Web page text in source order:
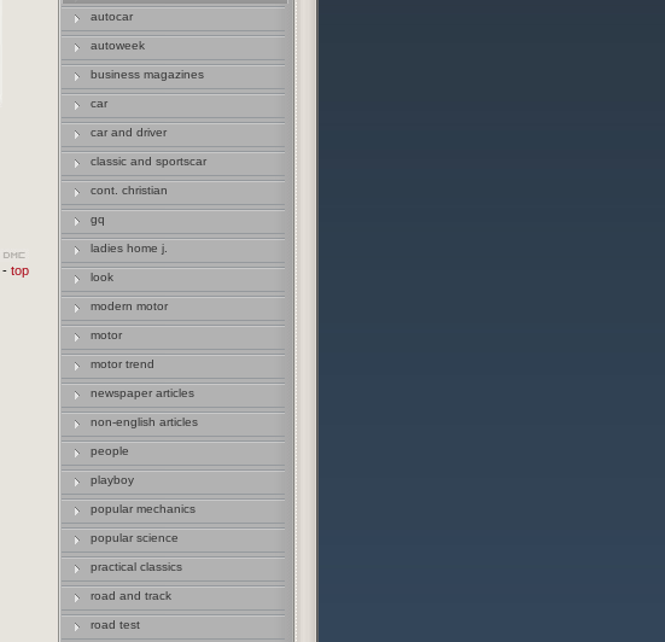
- top
autocar
autoweek
business magazines
car
car and driver
classic and sportscar
cont. christian
gq
ladies home j.
look
modern motor
motor
motor trend
newspaper articles
non-english articles
people
playboy
popular mechanics
popular science
practical classics
road and track
road test